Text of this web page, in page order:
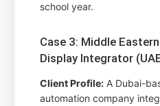
school year.
Case 3: Middle
Display Integrator
Client Profile: A Dubai-
automation company